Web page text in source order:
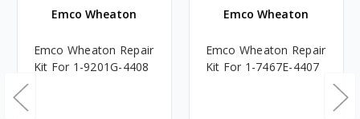
Emco Wheaton
Emco Wheaton Repair
Kit For 1-9201G-4408
Emco Wheaton
Emco Wheaton Repair
Kit For 1-7467E-4407